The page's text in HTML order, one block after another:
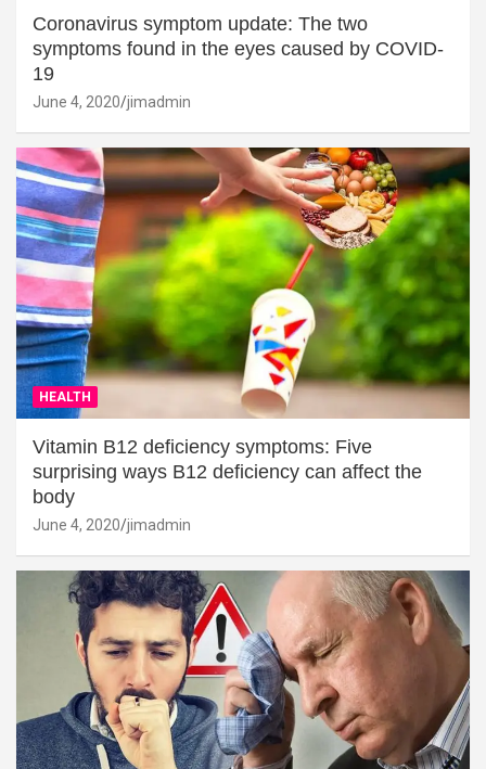
Coronavirus symptom update: The two
symptoms found in the eyes caused by COVID-
19
June 4, 2020 jimadmin
HEALTH
Vitamin B12 deficiency symptoms: Five
surprising ways B12 deficiency can affect the
body
June 4, 2020 jimadmin